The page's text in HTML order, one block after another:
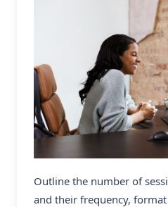
Outline the number of
and their frequency,